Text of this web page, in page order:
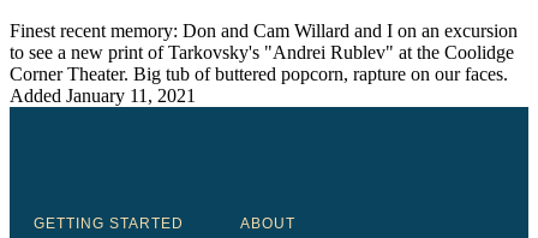
Finest recent memory: Don and Cam Willard and I on an excursion
to see a new print of Tarkovsky's "Andrei Rublev" at the Coolidge
Corner Theater. Big tub of buttered popcorn, rapture on our faces.
Added January 11, 2021
GETTING STARTED ABOUT